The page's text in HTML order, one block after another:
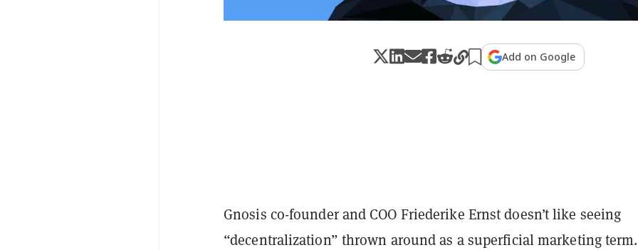
Add on Google
Gnosis co-founder and COO Friederike Ernst doesn’t like seeing
“decentralization” thrown around as a superficial marketing term.